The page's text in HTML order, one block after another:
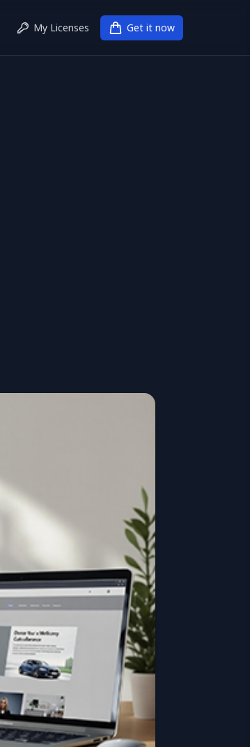
My Licenses Get it now